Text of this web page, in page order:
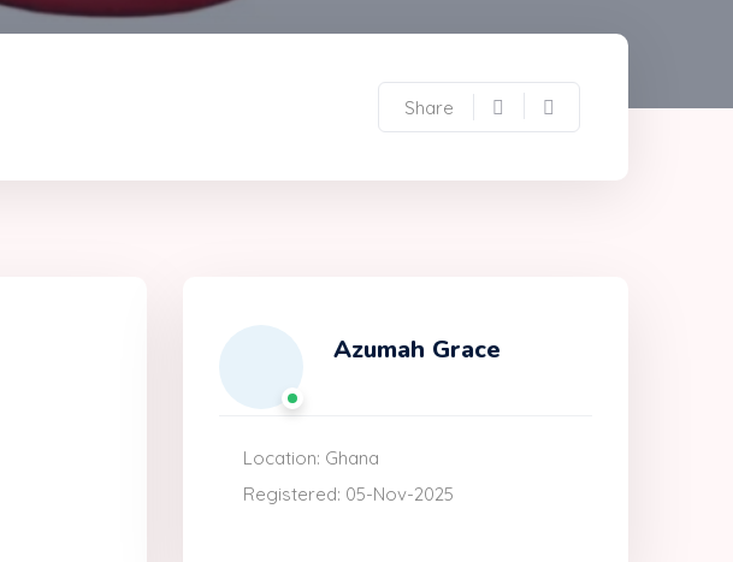
Share
Azumah Grace
Location: Ghana
Registered: 05-Nov-2025